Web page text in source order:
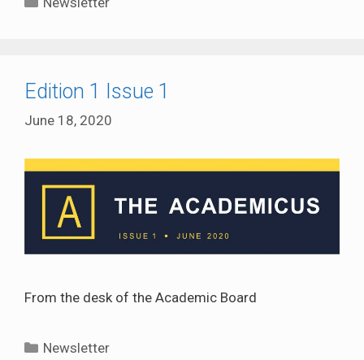
Edition 1 Issue 1
June 18, 2020
From the desk of the Academic Board
Categories
Newsletter